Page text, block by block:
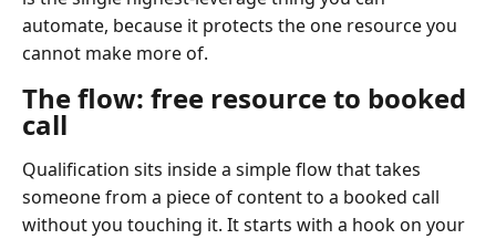
automate, because it protects the one resource you
cannot make more of.
The flow: free resource to booked
call
Qualification sits inside a simple flow that takes
someone from a piece of content to a booked call
without you touching it. It starts with a hook on your